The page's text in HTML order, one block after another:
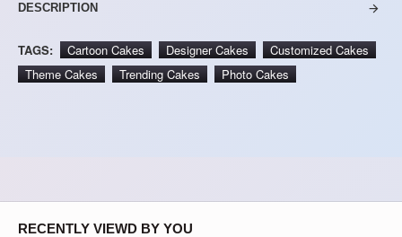
DESCRIPTION
TAGS: Cartoon Cakes Designer Cakes
Customized Cakes
Theme Cakes
Trending Cakes Photo Cakes
RECENTLY VIEWD BY YOU